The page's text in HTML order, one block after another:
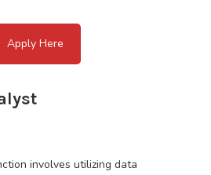
Apply Here
involves utilizing data